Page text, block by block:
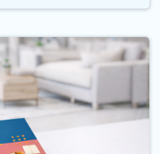
Buy Now Saddle Stitch Booklet